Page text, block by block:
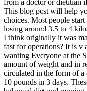
from a doctor or dietitian
This blog post will help
choices. Most people
losing around 3.5 to 4
I think originally it was
fast for operations? It is v
wanting Everyone at the
amount of weight and in
circulated in the form of a
10 pounds in 3 days.